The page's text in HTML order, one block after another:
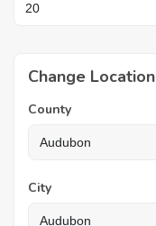
Change Location
County
City